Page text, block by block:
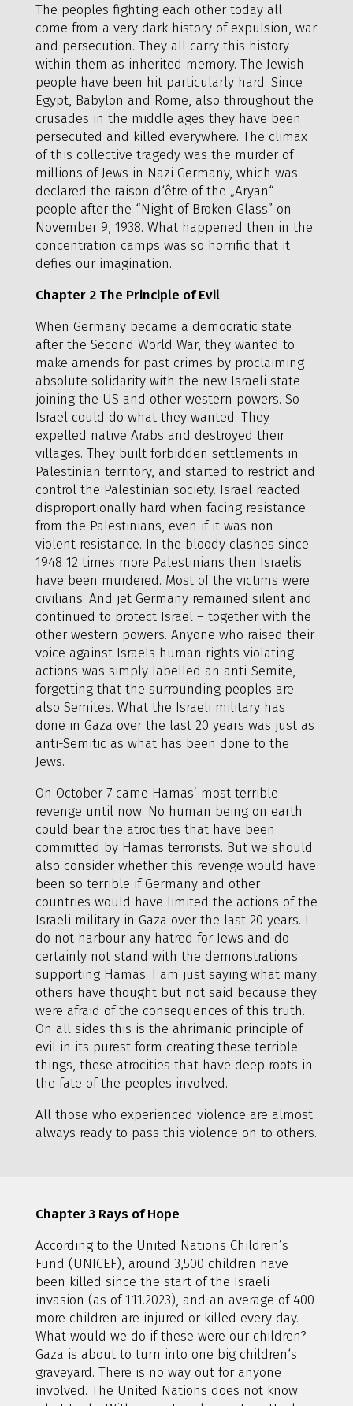
The peoples fighting each other today all
come from a very dark history of expulsion, war
and persecution. They all carry this history
within them as inherited memory. The Jewish
people have been hit particularly hard. Since
Egypt, Babylon and Rome, also throughout the
crusades in the middle ages they have been
persecuted and killed everywhere. The climax
of this collective tragedy was the murder of
millions of Jews in Nazi Germany, which was
declared the raison d‘être of the „Aryan“
people after the “Night of Broken Glass” on
November 9, 1938. What happened then in the
concentration camps was so horrific that it
defies our imagination.
Chapter 2 The Principle of Evil
When Germany became a democratic state
after the Second World War, they wanted to
make amends for past crimes by proclaiming
absolute solidarity with the new Israeli state –
joining the US and other western powers. So
Israel could do what they wanted. They
expelled native Arabs and destroyed their
villages. They built forbidden settlements in
Palestinian territory, and started to restrict and
control the Palestinian society. Israel reacted
disproportionally hard when facing resistance
from the Palestinians, even if it was non-
violent resistance. In the bloody clashes since
1948 12 times more Palestinians then Israelis
have been murdered. Most of the victims were
civilians. And jet Germany remained silent and
continued to protect Israel – together with the
other western powers. Anyone who raised their
voice against Israels human rights violating
actions was simply labelled an anti-Semite,
forgetting that the surrounding peoples are
also Semites. What the Israeli military has
done in Gaza over the last 20 years was just as
anti-Semitic as what has been done to the
Jews.
On October 7 came Hamas’ most terrible
revenge until now. No human being on earth
could bear the atrocities that have been
committed by Hamas terrorists. But we should
also consider whether this revenge would have
been so terrible if Germany and other
countries would have limited the actions of the
Israeli military in Gaza over the last 20 years. I
do not harbour any hatred for Jews and do
certainly not stand with the demonstrations
supporting Hamas. I am just saying what many
others have thought but not said because they
were afraid of the consequences of this truth.
On all sides this is the ahrimanic principle of
evil in its purest form creating these terrible
things, these atrocities that have deep roots in
the fate of the peoples involved.
All those who experienced violence are almost
always ready to pass this violence on to others.
Chapter 3 Rays of Hope
According to the United Nations Children’s
Fund (UNICEF), around 3,500 children have
been killed since the start of the Israeli
invasion (as of 1.11.2023), and an average of 400
more children are injured or killed every day.
What would we do if these were our children?
Gaza is about to turn into one big children‘s
graveyard. There is no way out for anyone
involved. The United Nations does not know